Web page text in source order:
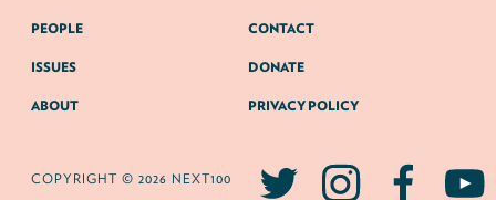
PEOPLE
ISSUES
ABOUT
CONTACT
DONATE
PRIVACY POLICY
COPYRIGHT © 2026 NEXT100